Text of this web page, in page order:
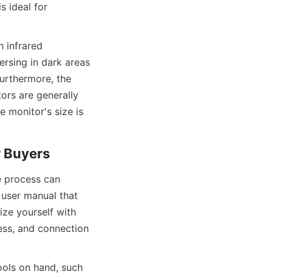
ideal for
infrared
in dark areas
the
are generally
monitor's size is
Buyers
process can
manual that
yourself with
and connection
on hand, such